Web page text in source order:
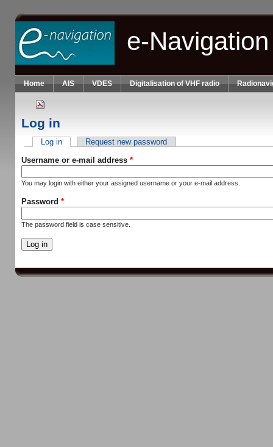
Skip to main content
e-
Home AIS VDES Digitalisation of VHF radio
Log in
Primary tabs
Log in(active tab)Request new password
Username or e-mail address *
You may login with either your assigned username or your e-mail address.
Password *
The password field is case sensitive.